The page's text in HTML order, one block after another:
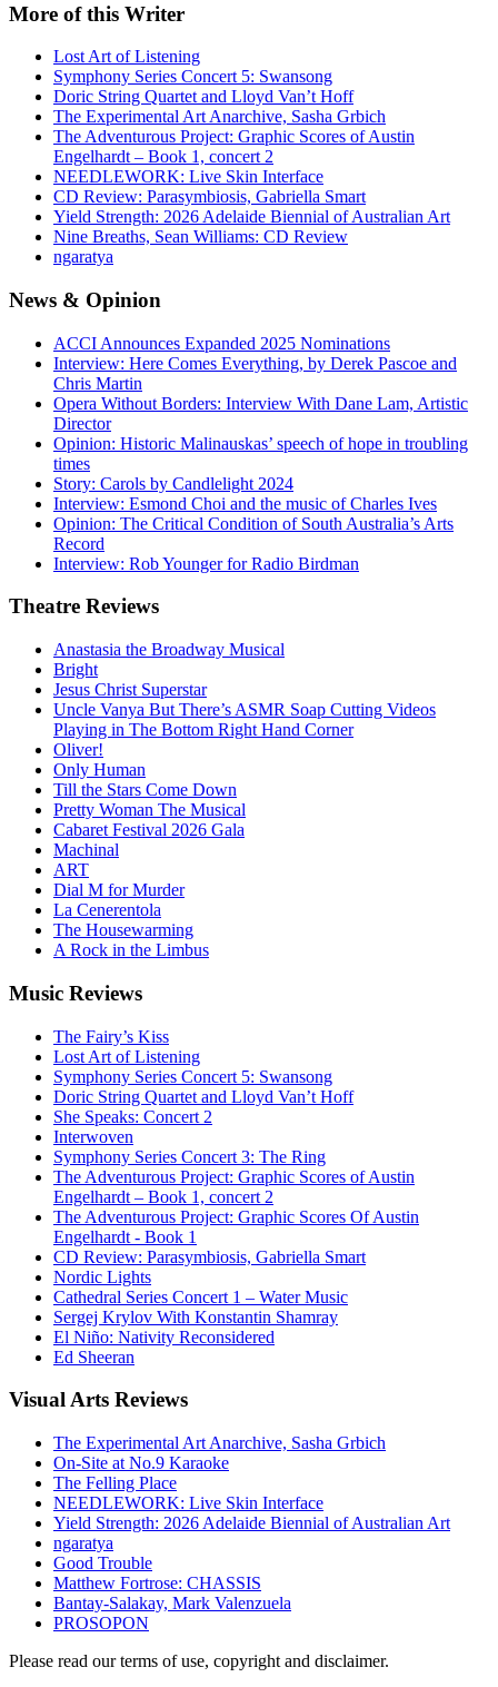
More of this Writer
Lost Art of Listening
Symphony Series Concert 5: Swansong
Doric String Quartet and Lloyd Van’t Hoff
The Experimental Art Anarchive, Sasha Grbich
The Adventurous Project: Graphic Scores of Austin
Engelhardt – Book 1, concert 2
NEEDLEWORK: Live Skin Interface
CD Review: Parasymbiosis, Gabriella Smart
Yield Strength: 2026 Adelaide Biennial of Australian Art
Nine Breaths, Sean Williams: CD Review
ngaratya
News & Opinion
ACCI Announces Expanded 2025 Nominations
Interview: Here Comes Everything, by Derek Pascoe and
Chris Martin
Opera Without Borders: Interview With Dane Lam, Artistic
Director
Opinion: Historic Malinauskas’ speech of hope in troubling
times
Story: Carols by Candlelight 2024
Interview: Esmond Choi and the music of Charles Ives
Opinion: The Critical Condition of South Australia’s Arts
Record
Interview: Rob Younger for Radio Birdman
Theatre Reviews
Anastasia the Broadway Musical
Bright
Jesus Christ Superstar
Uncle Vanya But There’s ASMR Soap Cutting Videos
Playing in The Bottom Right Hand Corner
Oliver!
Only Human
Till the Stars Come Down
Pretty Woman The Musical
Cabaret Festival 2026 Gala
Machinal
ART
Dial M for Murder
La Cenerentola
The Housewarming
A Rock in the Limbus
Music Reviews
The Fairy’s Kiss
Lost Art of Listening
Symphony Series Concert 5: Swansong
Doric String Quartet and Lloyd Van’t Hoff
She Speaks: Concert 2
Interwoven
Symphony Series Concert 3: The Ring
The Adventurous Project: Graphic Scores of Austin
Engelhardt – Book 1, concert 2
The Adventurous Project: Graphic Scores Of Austin
Engelhardt - Book 1
CD Review: Parasymbiosis, Gabriella Smart
Nordic Lights
Cathedral Series Concert 1 – Water Music
Sergej Krylov With Konstantin Shamray
El Niño: Nativity Reconsidered
Ed Sheeran
VisualArts Reviews
The Experimental Art Anarchive, Sasha Grbich
On-Site at No.9 Karaoke
The Felling Place
NEEDLEWORK: Live Skin Interface
Yield Strength: 2026 Adelaide Biennial of Australian Art
ngaratya
Good Trouble
Matthew Fortrose: CHASSIS
Bantay-Salakay, Mark Valenzuela
PROSOPON
Please read our terms of use, copyright and disclaimer.